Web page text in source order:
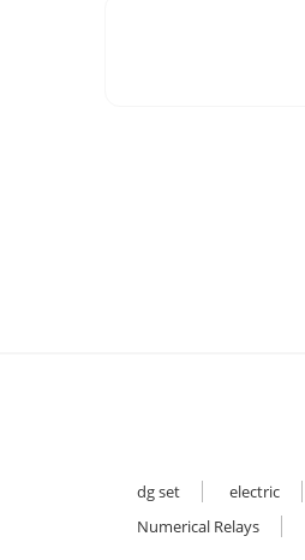
dg set electric
Numerical Relays